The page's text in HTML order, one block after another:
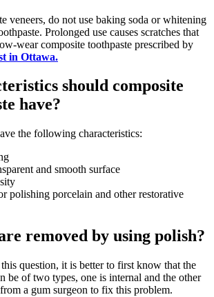
veneers, do not use baking soda or whitening
Prolonged use causes scratches that
wear composite toothpaste prescribed by
in Ottawa.
should composite
have?
the following characteristics:
and smooth surface
polishing porcelain and other restorative
removed by using polish?
question, it is better to first know that the
be of two types, one is internal and the other
a gum surgeon to fix this problem.